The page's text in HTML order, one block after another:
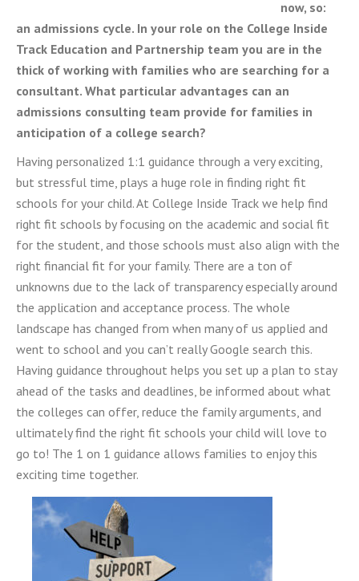
now, so:
an admissions cycle. In your role on the College Inside
Track Education and Partnership team you are in the
thick of working with families who are searching for a
consultant. What particular advantages can an
admissions consulting team provide for families in
anticipation of a college search?
Having personalized 1:1 guidance through a very exciting,
but stressful time, plays a huge role in finding right fit
schools for your child. At College Inside Track we help find
right fit schools by focusing on the academic and social fit
for the student, and those schools must also align with the
right financial fit for your family. There are a ton of
unknowns due to the lack of transparency especially around
the application and acceptance process. The whole
landscape has changed from when many of us applied and
went to school and you can’t really Google search this.
Having guidance throughout helps you set up a plan to stay
ahead of the tasks and deadlines, be informed about what
the colleges can offer, reduce the family arguments, and
ultimately find the right fit schools your child will love to
go to! The 1 on 1 guidance allows families to enjoy this
exciting time together.